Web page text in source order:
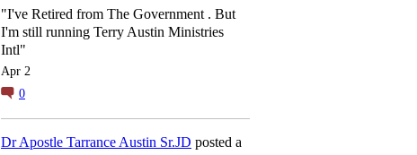
"I've Retired from The Government . But
I'm still running Terry Austin Ministries
Intl"
Apr 2
0
Dr Apostle Tarrance Austin Sr.JD posted a